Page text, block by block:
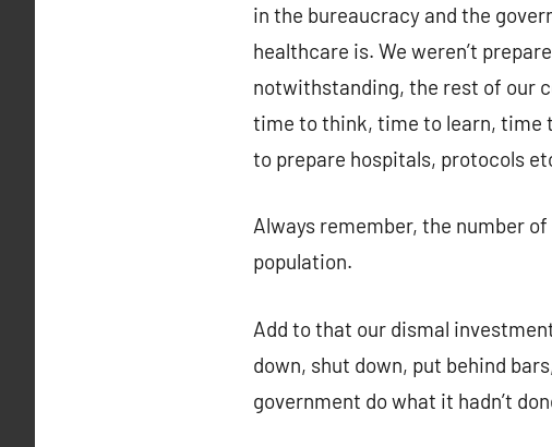
in the bureaucracy and the
healthcare is. We weren’t
notwithstanding, the rest of our
time to think, time to learn, time
to prepare hospitals, protocols
Always remember, the number
population.
Add to that our dismal
down, shut down, put behind
government do what it hadn’t